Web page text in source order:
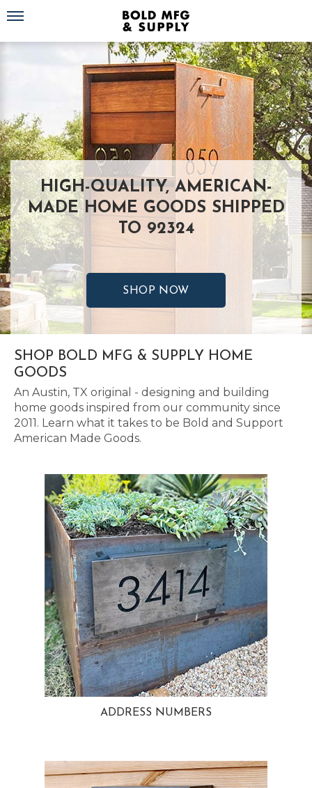
Toggle navigation
HIGH-QUALITY, AMERICAN-
MADE HOME GOODS SHIPPED
TO 92324
SHOP NOW
SHOP BOLD MFG & SUPPLY HOME
GOODS
An Austin, TX original - designing and building
home goods inspired from our community since
2011. Learn what it takes to be Bold and Support
American Made Goods.
ADDRESS NUMBERS